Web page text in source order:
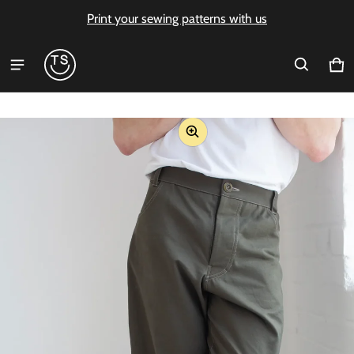
Print your sewing patterns with us
0
information